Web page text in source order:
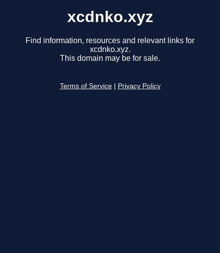
xcdnko.xyz
Find information, resources and relevant links for
xcdnko.xyz.
This domain may be for sale.
Terms of Service Privacy Policy